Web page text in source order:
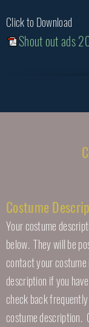
Click to Download
Shout out ads
Costume
Your costume
below. They will be
contact your
description if you
check back
costume description.